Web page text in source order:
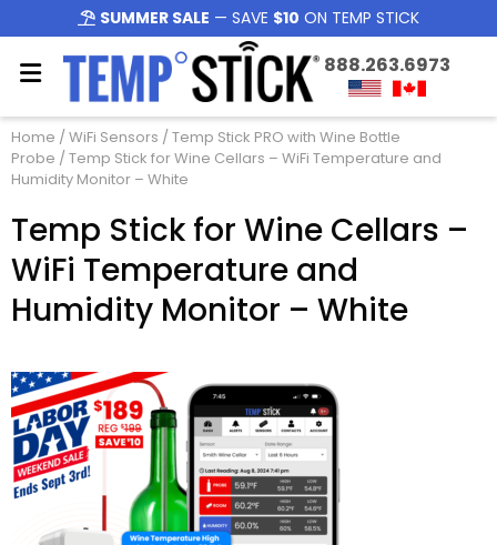
SUMMER SALE — SAVE $10 ON TEMP STICK
888.263.6973
Home / WiFi Sensors / Temp Stick PRO with Wine Bottle
Probe / Temp Stick for Wine Cellars – WiFi Temperature and
Humidity Monitor – White
Temp Stick for Wine Cellars –
WiFi Temperature and
Humidity Monitor – White